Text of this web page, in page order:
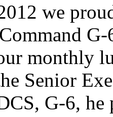
we
monthly
Senior
G-6,